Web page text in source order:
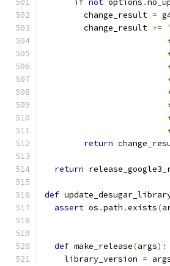
if not options .
        change_result
=
        change_result
+=
return
return
def
assert os .path .exists(
def make_release(args):
    library_version
=